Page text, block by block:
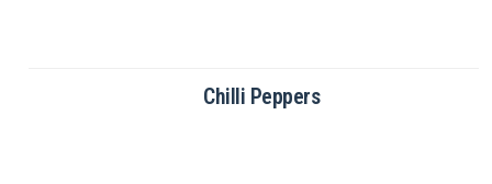
Chilli Peppers